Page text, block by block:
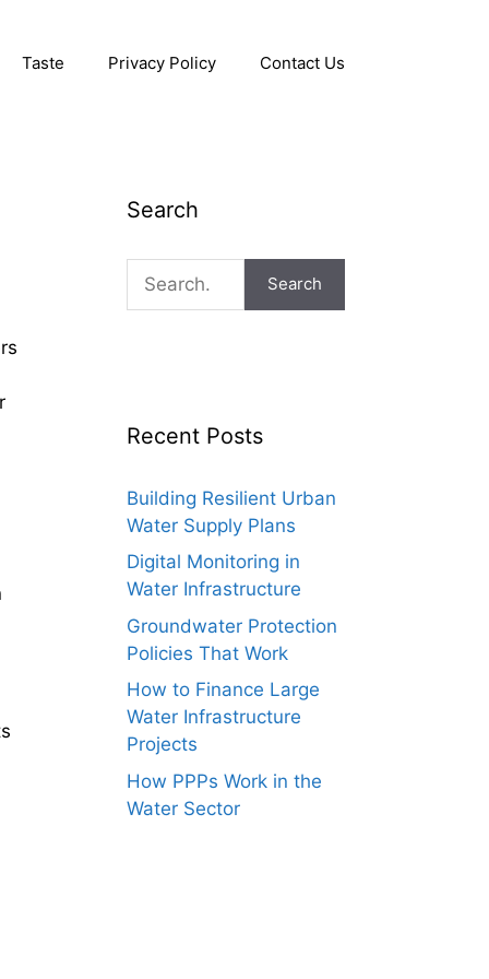
Taste Privacy Policy Contact Us
Search
Search
Recent Posts
Building Resilient Urban
Water Supply Plans
Digital Monitoring in
Water Infrastructure
Groundwater Protection
Policies That Work
How to Finance Large
Water Infrastructure
Projects
How PPPs Work in the
Water Sector